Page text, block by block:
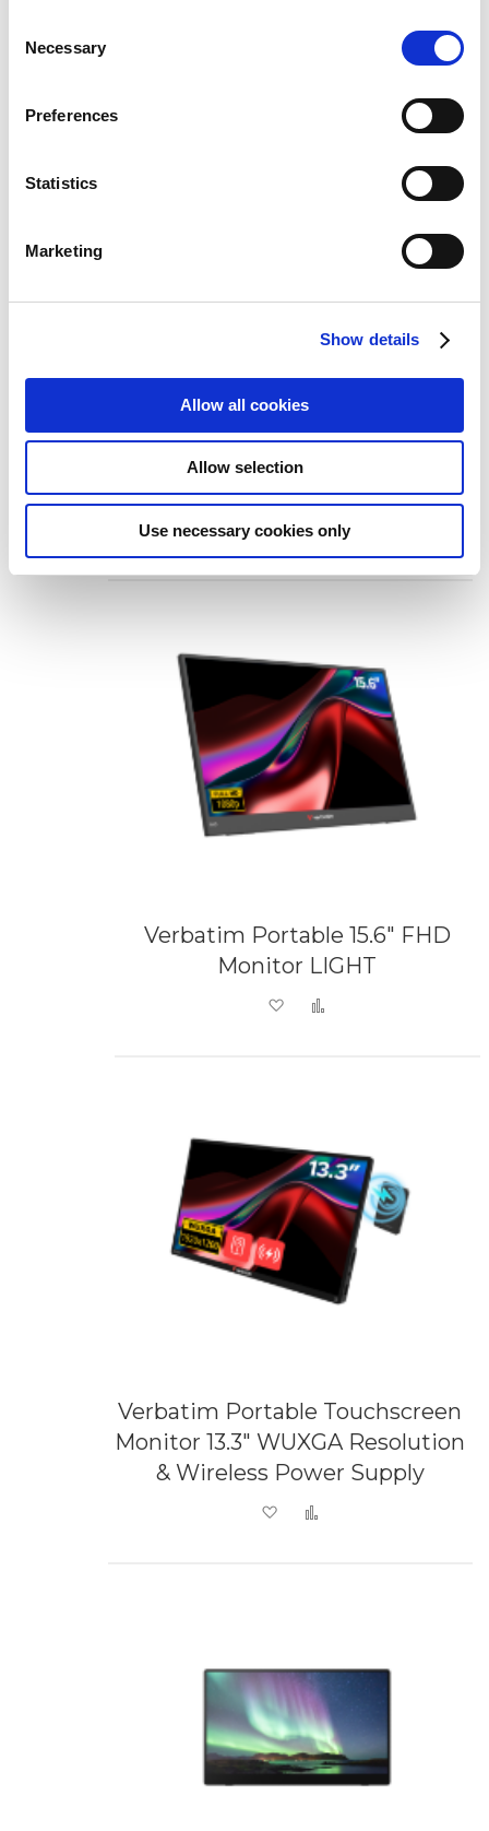
Selection
Necessary
Preferences
Statistics
Marketing
Show details
Allow all cookies
Allow selection
Use necessary cookies only
Add to Wish List
Add to Compare
Verbatim Portable 15.6" FHD Dual
Monitor Essentials
Add to Wish List
Add to Compare
Verbatim Portable 15.6" FHD
Monitor LIGHT
Add to Wish List
Verbatim Portable Touchscreen
Monitor 13.3" WUXGA Resolution
& Wireless Power Supply
Add to Wish List